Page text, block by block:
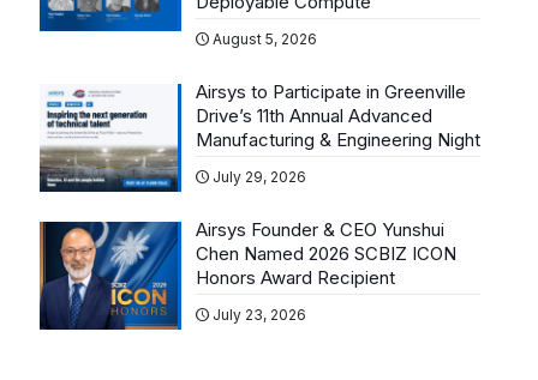
August 5, 2026
Airsys to Participate in Greenville
Drive’s 11th Annual Advanced
Manufacturing & Engineering Night
July 29, 2026
Airsys Founder & CEO Yunshui
Chen Named 2026 SCBIZ ICON
Honors Award Recipient
July 23, 2026